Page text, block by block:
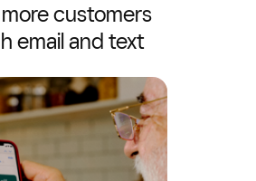
customers
email and text